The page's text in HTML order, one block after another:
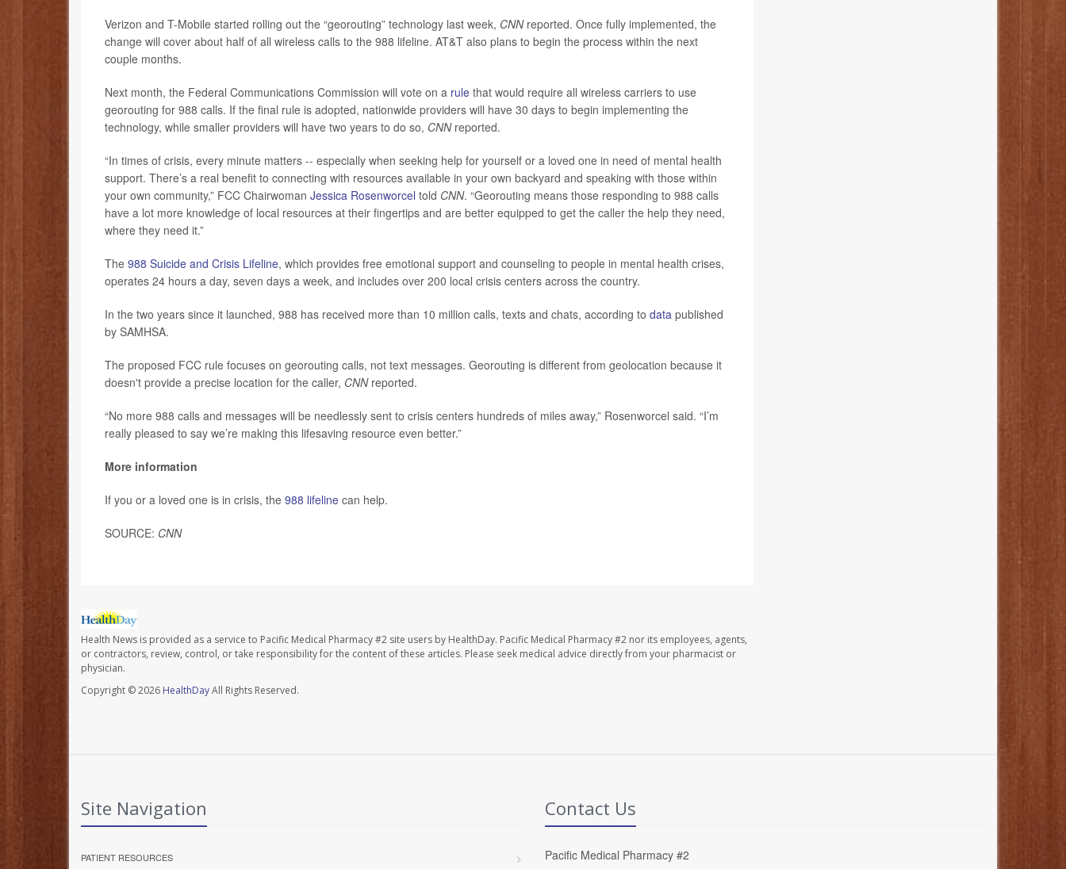
Verizon and T-Mobile started rolling out the “georouting” technology last week, CNNreported. Once fully implemented, the
change will cover about half of all wireless calls to the 988 lifeline. AT&T also plans to begin the process within the next
couple months.
Next month, the Federal Communications Commission will vote on a rule that would require all wireless carriers to use
georouting for 988 calls. If the final rule is adopted, nationwide providers will have 30 days to begin implementing the
technology, while smaller providers will have two years to do so, CNNreported.
“In times of crisis, every minute matters -- especially when seeking help for yourself or a loved one in need of mental health
support. There’s a real benefit to connecting with resources available in your own backyard and speaking with those within
your own community,” FCC Chairwoman Jessica Rosenworcel told CNN. “Georouting means those responding to 988 calls
have a lot more knowledge of local resources at their fingertips and are better equipped to get the caller the help they need,
where they need it.”
The 988 Suicide and Crisis Lifeline, which provides free emotional support and counseling to people in mental health crises,
operates 24 hours a day, seven days a week, and includes over 200 local crisis centers across the country.
In the two years since it launched, 988 has received more than 10 million calls, texts and chats, according to data published
by SAMHSA.
The proposed FCC rule focuses on georouting calls, not text messages. Georouting is different from geolocation because it
doesn't provide a precise location for the caller, CNNreported.
“No more 988 calls and messages will be needlessly sent to crisis centers hundreds of miles away,” Rosenworcel said. “I’m
really pleased to say we’re making this lifesaving resource even better.”
More information
If you or a loved one is in crisis, the 988 lifeline can help.
SOURCE: CNN
Health News is provided as a service to Pacific Medical Pharmacy #2 site users by HealthDay. Pacific Medical Pharmacy #2 nor its employees, agents,
or contractors, review, control, or take responsibility for the content of these articles. Please seek medical advice directly from your pharmacist or
physician.
Copyright © 2026 HealthDayAll Rights Reserved.
Site Navigation
PATIENT RESOURCES
Contact Us
Pacific Medical Pharmacy #2